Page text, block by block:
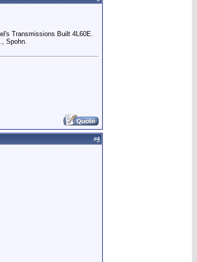
Transmissions Built 4L60E.
Spohn.
#4